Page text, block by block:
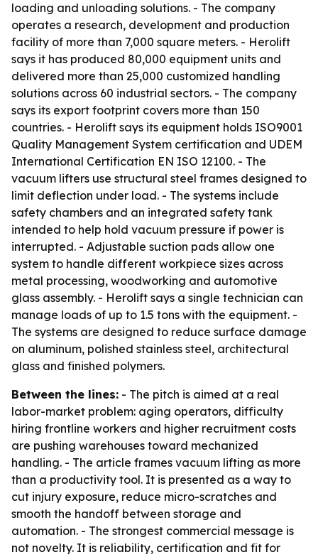
loading and unloading solutions. - The company
operates a research, development and production
facility of more than 7,000 square meters. - Herolift
says it has produced 80,000 equipment units and
delivered more than 25,000 customized handling
solutions across 60 industrial sectors. - The company
says its export footprint covers more than 150
countries. - Herolift says its equipment holds ISO9001
Quality Management System certification and UDEM
International Certification EN ISO 12100. - The
vacuum lifters use structural steel frames designed to
limit deflection under load. - The systems include
safety chambers and an integrated safety tank
intended to help hold vacuum pressure if power is
interrupted. - Adjustable suction pads allow one
system to handle different workpiece sizes across
metal processing, woodworking and automotive
glass assembly. - Herolift says a single technician can
manage loads of up to 1.5 tons with the equipment. -
The systems are designed to reduce surface damage
on aluminum, polished stainless steel, architectural
glass and finished polymers.
Between the lines: - The pitch is aimed at a real
labor-market problem: aging operators, difficulty
hiring frontline workers and higher recruitment costs
are pushing warehouses toward mechanized
handling. - The article frames vacuum lifting as more
than a productivity tool. It is presented as a way to
cut injury exposure, reduce micro-scratches and
smooth the handoff between storage and
automation. - The strongest commercial message is
not novelty. It is reliability, certification and fit for